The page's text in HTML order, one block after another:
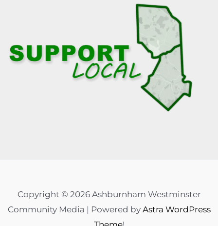
Copyright © 2026 Ashburnham Westminster
Community Media | Powered by Astra WordPress